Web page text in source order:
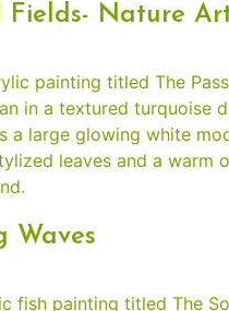
Fields- Nature
Waves